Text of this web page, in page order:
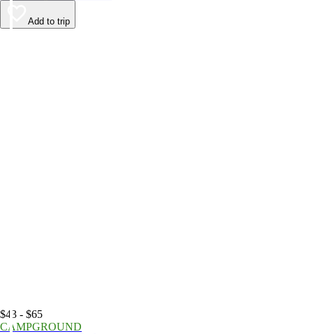
Add to trip
$43 - $65
CAMPGROUND